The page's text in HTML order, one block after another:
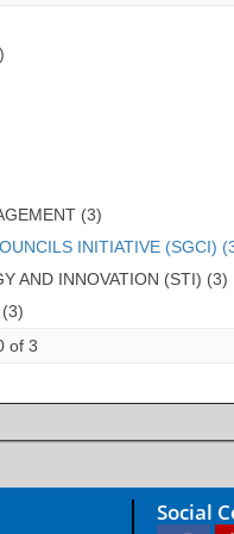
(3)
INITIATIVE (SGCI)
AND INNOVATION (STI) (3)
of 3
Social